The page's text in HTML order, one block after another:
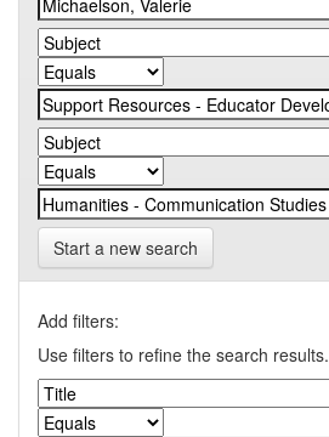
Start a new search
Add filters:
Use filters to refine the search results.